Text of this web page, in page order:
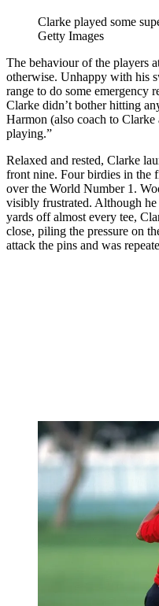
Clarke played some
Getty Images
The behaviour of the players
otherwise. Unhappy with his
range to do some emergency
Clarke didn’t bother hitting
Harmon (also coach to
playing.”
Relaxed and rested, Clarke
front nine. Four birdies in the
over the World Number 1.
visibly frustrated. Although
yards off almost every tee,
close, piling the pressure on
attack the pins and was